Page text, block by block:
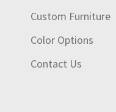
Custom Furniture
Color Options
Contact Us